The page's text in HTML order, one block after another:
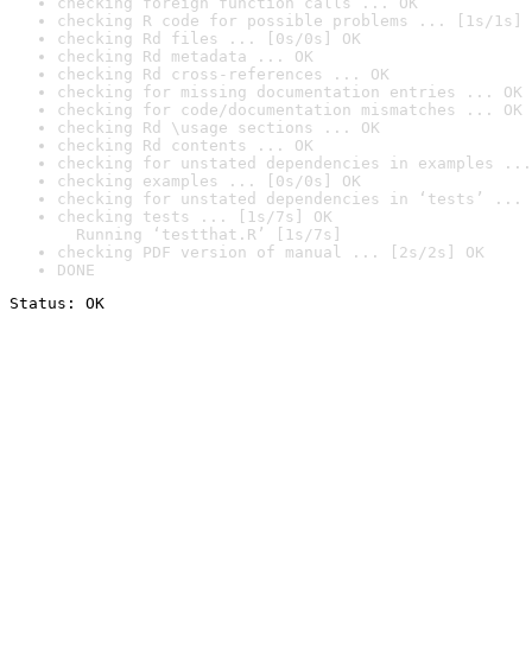
checking R code for possible problems ... [1s/1s]
checking Rd files ... [0s/0s] OK
checking Rd metadata ... OK
checking Rd cross-references ... OK
checking for missing documentation entries ... OK
checking for code/documentation mismatches ... OK
checking Rd \usage sections ... OK
checking Rd contents ... OK
checking for unstated dependencies in examples ...
checking examples ... [0s/0s] OK
checking for unstated dependencies in ‘tests’ ...
checking tests ... [1s/7s] OK
Running ‘testthat.R’ [1s/7s]
checking PDF version of manual ... [2s/2s] OK
DONE
Status: OK